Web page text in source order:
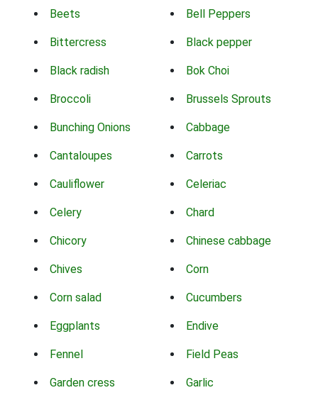
Beets Bell Peppers
Bittercress Black pepper
Black radish Bok Choi
Broccoli Brussels Sprouts
Bunching Onions Cabbage
Cantaloupes Carrots
Cauliflower Celeriac
Celery Chard
Chicory Chinese cabbage
Chives Corn
Corn salad Cucumbers
Eggplants Endive
Fennel Field Peas
Garden cress Garlic